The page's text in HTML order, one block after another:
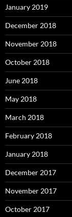
January 2019
December 2018
November 2018
October 2018
June 2018
May 2018
March 2018
February 2018
January 2018
December 2017
November 2017
October 2017